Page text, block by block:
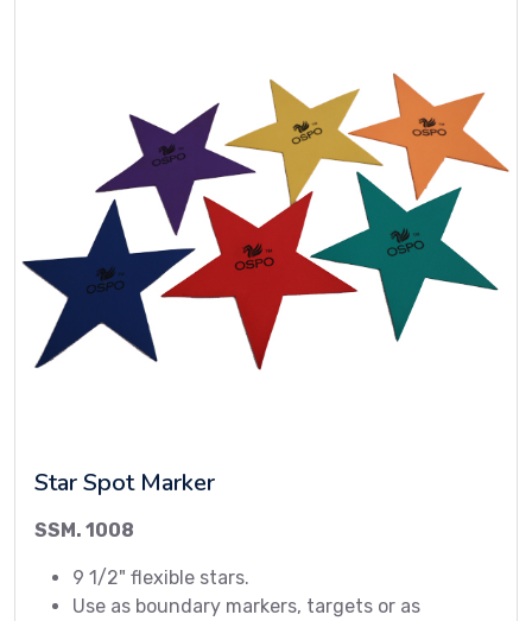
Star Spot Marker
SSM. 1008
9 1/2" flexible stars.
Use as boundary markers, targets or as